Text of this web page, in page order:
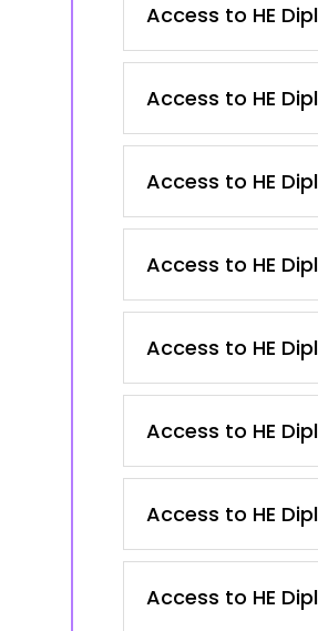
Access to HE
Access to HE
Access to HE
Access to HE
Access to HE
Access to HE
Access to HE
Access to HE